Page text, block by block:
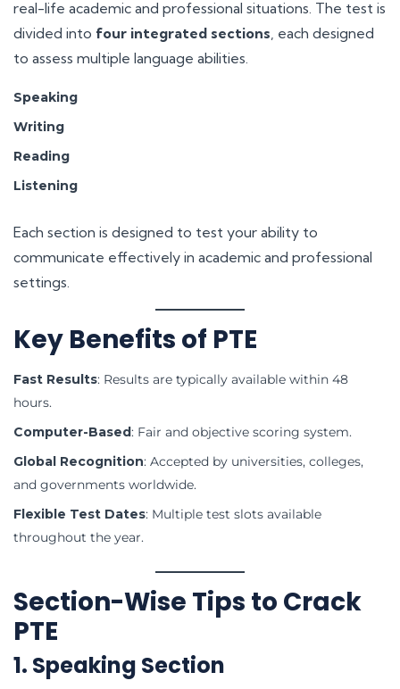
real-life academic and professional situations. The test is
divided into four integrated sections , each designed
to assess multiple language abilities.
Speaking
Writing
Reading
Listening
Each section is designed to test your ability to
communicate effectively in academic and professional
settings.
Key Benefits of PTE
Fast Results: Results are typically available within 48
hours.
Computer-Based: Fair and objective scoring system.
Global Recognition: Accepted by universities, colleges,
and governments worldwide.
Flexible Test Dates: Multiple test slots available
throughout the year.
Section-Wise Tips to Crack
PTE
1. Speaking Section